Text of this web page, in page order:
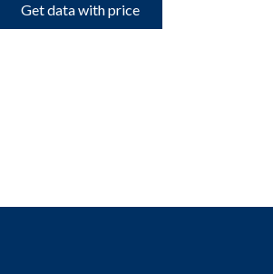
Get data with price